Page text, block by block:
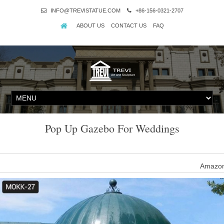
INFO@TREVISTATUE.COM +86-156-0321-2707
ABOUT US CONTACT US FAQ
Pop Up Gazebo For Weddings
Azadx 8′x 8′/10' X 10' Easy POP UP Sun Shelter Gazebo,
White/Blue… by